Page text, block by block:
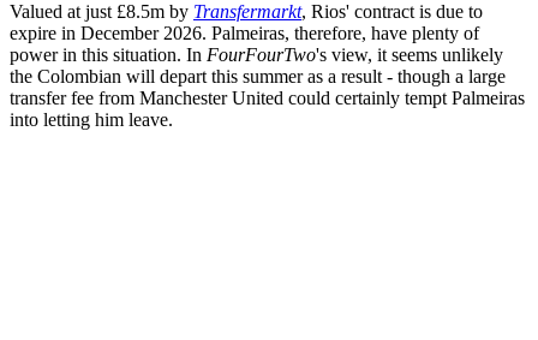
Valued at just £8.5m by Transfermarkt, Rios' contract is due to
expire in December 2026. Palmeiras, therefore, have plenty of
power in this situation. In FourFourTwo's view, it seems unlikely
the Colombian will depart this summer as a result - though a large
transfer fee from Manchester United could certainly tempt Palmeiras
into letting him leave.